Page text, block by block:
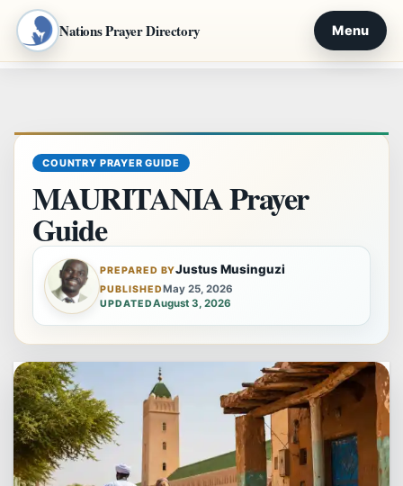
Nations Prayer Directory Menu
COUNTRY PRAYER GUIDE
MAURITANIA Prayer
Guide
PREPARED BYJustus Musinguzi
PUBLISHEDMay 25, 2026
UPDATEDAugust 3, 2026